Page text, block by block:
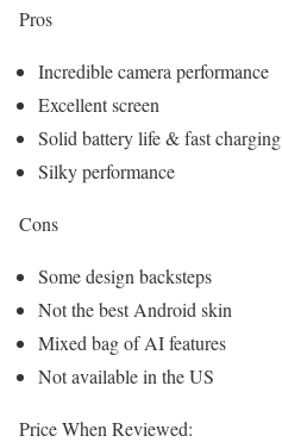
Pros
Incredible camera performance
Excellent screen
Solid battery life & fast charging
Silky performance
Cons
Some design backsteps
Not the best Android skin
Mixed bag of AI features
Not available in the US
Price When Reviewed: